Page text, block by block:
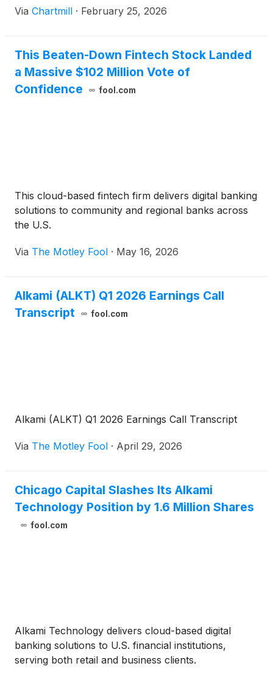
Via Chartmill · February 25, 2026
This Beaten-Down Fintech Stock Landed
a Massive $102 Million Vote of
Confidence
fool.com
This cloud-based fintech firm delivers digital banking
solutions to community and regional banks across
the U.S.
Via The Motley Fool · May 16, 2026
Alkami (ALKT) Q1 2026 Earnings Call
Transcript
fool.com
Alkami (ALKT) Q1 2026 Earnings Call Transcript
Via The Motley Fool · April 29, 2026
Chicago Capital Slashes Its Alkami
Technology Position by 1.6 Million Shares
fool.com
Alkami Technology delivers cloud-based digital
banking solutions to U.S. financial institutions,
serving both retail and business clients.